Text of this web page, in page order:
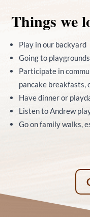
Things we
Play in our backyard
Going to
Participate in
pancake breakfasts,
Have dinner or
Listen to Andrew
Go on family walks,